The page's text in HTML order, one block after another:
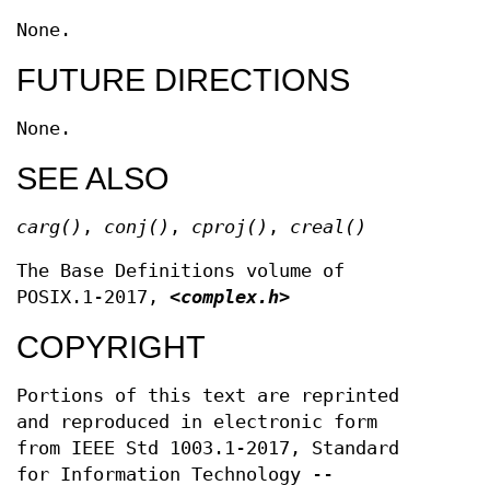
None.
FUTURE DIRECTIONS
None.
SEE ALSO
carg() , conj () , cproj () , creal ()
The Base Definitions volume of
POSIX.1‐2017, <complex.h>
COPYRIGHT
Portions of this text are reprinted
and reproduced in electronic form
from IEEE Std 1003.1-2017, Standard
for Information Technology --